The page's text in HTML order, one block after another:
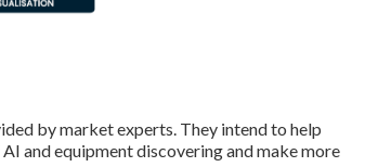
by market experts. They intend to help
and equipment discovering and make more